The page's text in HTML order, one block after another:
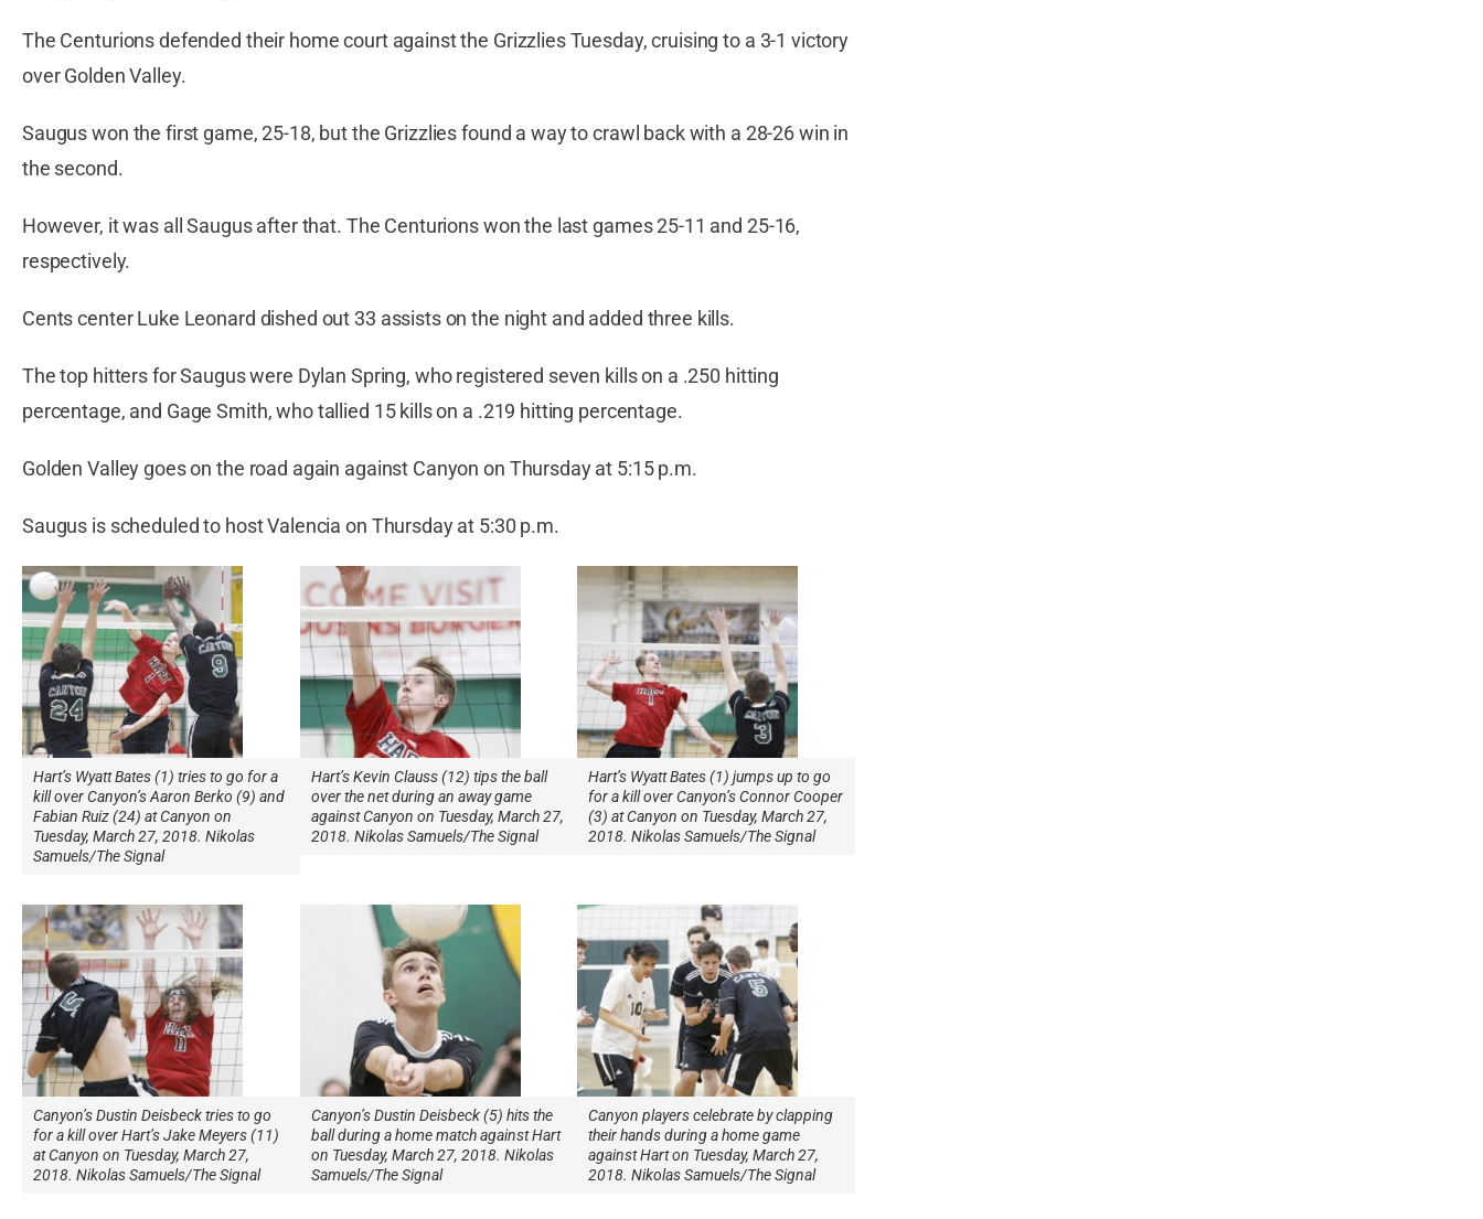
The Centurions defended their home court against the Grizzlies Tuesday, cruising to a 3-1 victory
over Golden Valley.
Saugus won the first game, 25-18, but the Grizzlies found a way to crawl back with a 28-26 win in
the second.
However, it was all Saugus after that. The Centurions won the last games 25-11 and 25-16,
respectively.
Cents center Luke Leonard dished out 33 assists on the night and added three kills.
The top hitters for Saugus were Dylan Spring, who registered seven kills on a .250 hitting
percentage, and Gage Smith, who tallied 15 kills on a .219 hitting percentage.
Golden Valley goes on the road again against Canyon on Thursday at 5:15 p.m.
Saugus is scheduled to host Valencia on Thursday at 5:30 p.m.
Hart’s Wyatt Bates (1) tries to go for a
kill over Canyon’s Aaron Berko (9) and
Fabian Ruiz (24) at Canyon on
Tuesday, March 27, 2018. Nikolas
Samuels/The Signal
Hart’s Kevin Clauss (12) tips the ball
over the net during an away game
against Canyon on Tuesday, March 27,
2018. Nikolas Samuels/The Signal
Hart’s Wyatt Bates (1) jumps up to go
for a kill over Canyon’s Connor Cooper
(3) at Canyon on Tuesday, March 27,
2018. Nikolas Samuels/The Signal
Canyon’s Dustin Deisbeck tries to go
for a kill over Hart’s Jake Meyers (11)
at Canyon on Tuesday, March 27,
2018. Nikolas Samuels/The Signal
Canyon’s Dustin Deisbeck (5) hits the
ball during a home match against Hart
on Tuesday, March 27, 2018. Nikolas
Samuels/The Signal
Canyon players celebrate by clapping
their hands during a home game
against Hart on Tuesday, March 27,
2018. Nikolas Samuels/The Signal